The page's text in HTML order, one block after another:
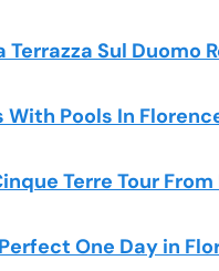
Terrazza Sul
With Pools In
Terre Tour
One Day in